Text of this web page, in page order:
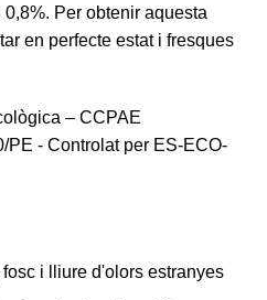
Per obtenir aquesta
en perfecte estat i fresques
– CCPAE
PE - Controlat per ES-ECO-
i lliure d'olors estranyes